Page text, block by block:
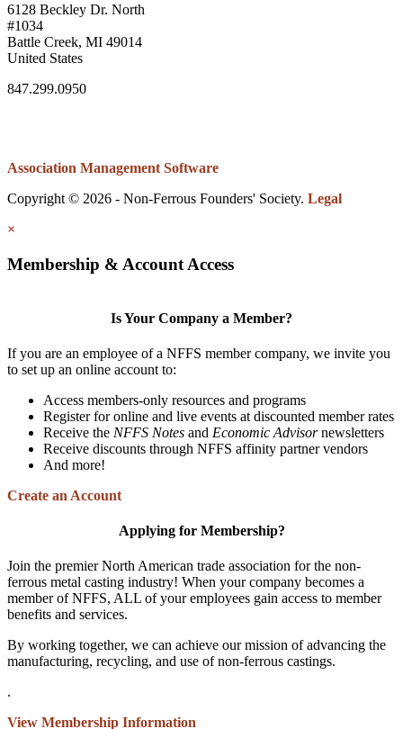
6128 Beckley Dr. North
#1034
Battle Creek, MI 49014
United States
847.299.0950
Association Management Software
Copyright © 2026 - Non-Ferrous Founders' Society. Legal
×
Membership & Account Access
Is Your Company a Member?
If you are an employee of a NFFS member company, we invite you
to set up an online account to:
Access members-only resources and programs
Register for online and live events at discounted member rates
Receive the NFFS Notes and Economic Advisornewsletters
Receive discounts through NFFS affinity partner vendors
And more!
Create an Account
Applying for Membership?
Join the premier North American trade association for the non-
ferrous metal casting industry! When your company becomes a
member of NFFS, ALL of your employees gain access to member
benefits and services.
By working together, we can achieve our mission of advancing the
manufacturing, recycling, and use of non-ferrous castings.
.
View Membership Information